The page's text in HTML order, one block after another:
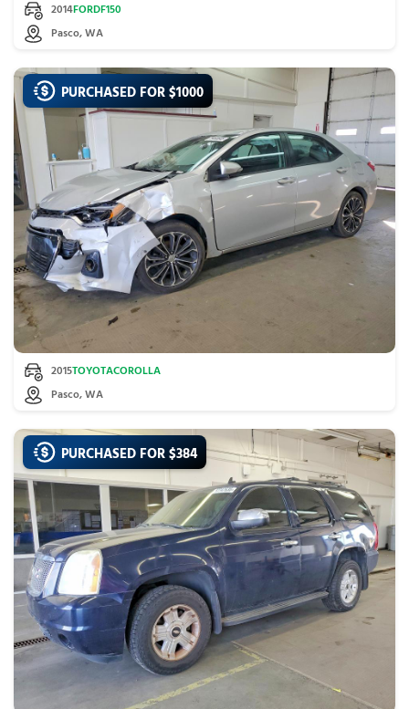
2014FORDF150
Pasco, WA
PURCHASED FOR $1000
2015TOYOTACOROLLA
Pasco, WA
PURCHASED FOR $384